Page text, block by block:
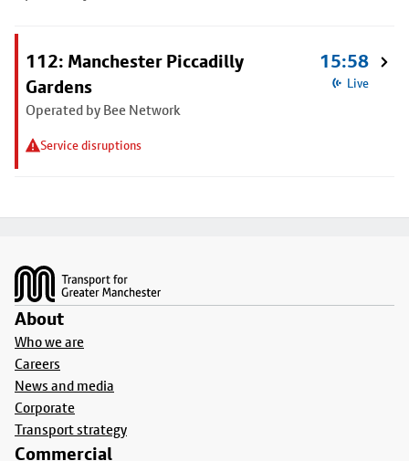
112: Manchester Piccadilly
Gardens
Operated by Bee Network
Service disruptions
15:58
Live
About
Who we are
Careers
News and media
Corporate
Transport strategy
Commercial